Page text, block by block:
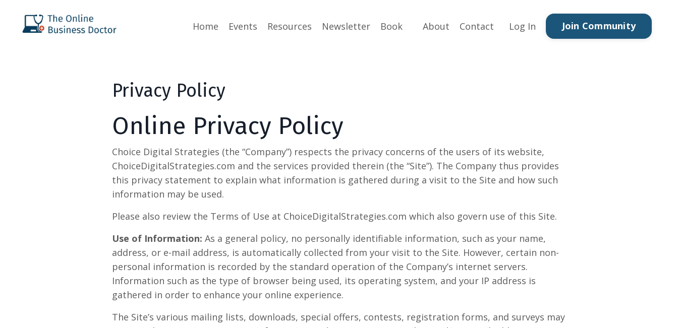
Home Events Resources Newsletter Book About Contact Log In Join Community
Privacy Policy
Online Privacy Policy
Choice Digital Strategies (the “Company”) respects the privacy concerns of the users of its website,
ChoiceDigitalStrategies.com and the services provided therein (the “Site”). The Company thus provides
this privacy statement to explain what information is gathered during a visit to the Site and how such
information may be used.
Please also review the Terms of Use at ChoiceDigitalStrategies.com which also govern use of this Site.
Use of Information: As a general policy, no personally identifiable information, such as your name,
address, or e-mail address, is automatically collected from your visit to the Site. However, certain non-
personal information is recorded by the standard operation of the Company’s internet servers.
Information such as the type of browser being used, its operating system, and your IP address is
gathered in order to enhance your online experience.
The Site’s various mailing lists, downloads, special offers, contests, registration forms, and surveys may